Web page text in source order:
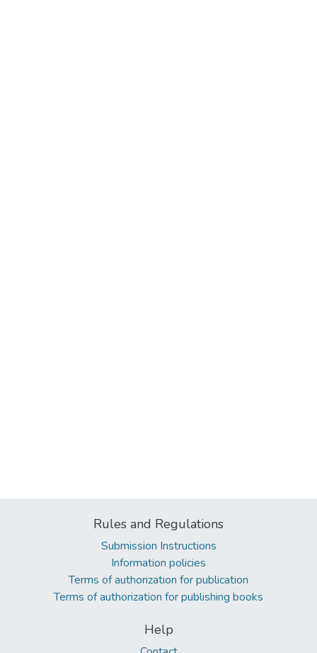
Rules and Regulations
Submission Instructions
Information policies
Terms of authorization for publication
Terms of authorization for publishing books
Help